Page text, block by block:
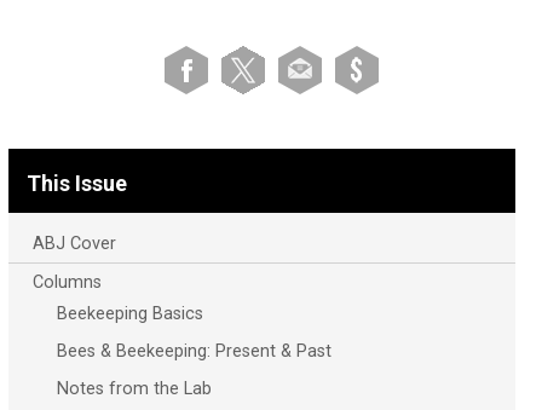
This Issue
ABJ Cover
Columns
Beekeeping Basics
Bees & Beekeeping: Present & Past
Notes from the Lab